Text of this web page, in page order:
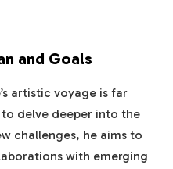
and Goals
artistic voyage is far
delve deeper into the
challenges, he aims to
with emerging